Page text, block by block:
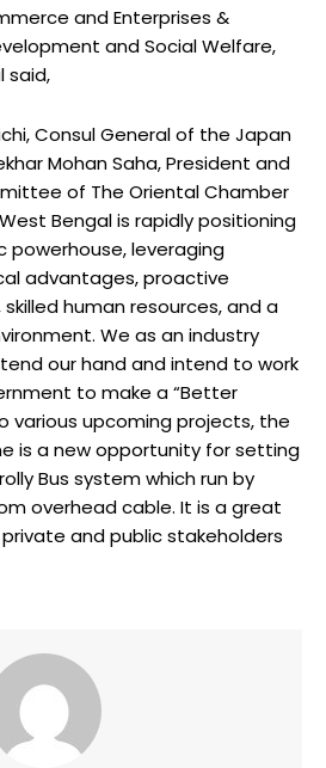
and Enterprises &
and Social Welfare,
said,
Consul General of the Japan
Mohan Saha, President and
of The Oriental Chamber
Bengal is rapidly positioning
powerhouse, leveraging
advantages, proactive
human resources, and a
We as an industry
our hand and intend to work
to make a “Better
various upcoming projects, the
is a new opportunity for setting
Bus system which run by
overhead cable. It is a great
and public stakeholders